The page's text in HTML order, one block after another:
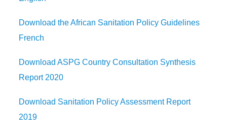
Download the African Sanitation Policy Guidelines
French
Download ASPG Country Consultation Synthesis
Report 2020
Download Sanitation Policy Assessment Report
2019